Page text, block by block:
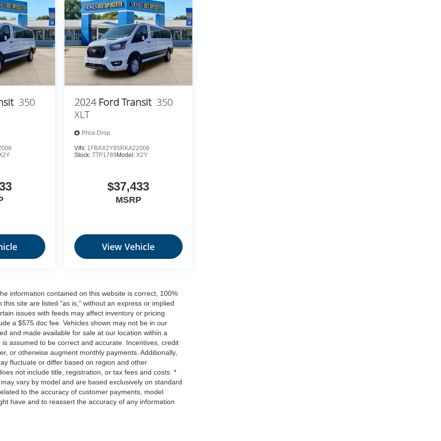
350
2024 Ford Transit 350
XLT
Price Drop
VIN: 1FBAX2Y85RKA22006
Stock: TTP1789 Model: X2Y
$37,433
MSRP
View Vehicle
information contained on this website is correct, 100%
site are listed "as is," without an express or implied
issues with feeds may affect inventory or pricing
a $575 doc fee. Vehicles shown may not be in our
and made available for sale at our location within a
assumed to be correct and accurate. Incentives, credit
or otherwise augment monthly payments. Additionally,
fluctuate or differ based on region and other
not include title, registration, or tax fees and costs. *
vary by model and are based exclusively on standard
to the accuracy of customer payments, model
have and to reassert the accuracy of any information